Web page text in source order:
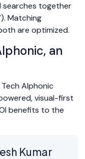
searches together
Matching
are optimized.
an
Alphonic
visual-first
benefits to the
Kumar